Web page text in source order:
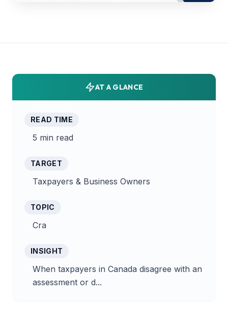
AT A GLANCE
READ TIME
5 min read
TARGET
Taxpayers & Business Owners
TOPIC
Cra
INSIGHT
When taxpayers in Canada disagree with an
assessment or d...